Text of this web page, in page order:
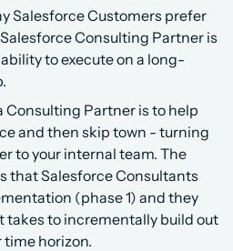
Consulting Partner is
to execute on a long-
Consulting Partner is to help
and then skip town - turning
to your internal team. The
that Salesforce Consultants
(phase 1) and they
takes to incrementally build out
horizon.